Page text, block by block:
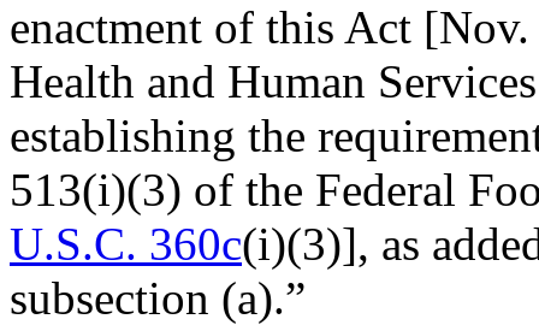
enactment of this Act [
Health and Human
establishing the
513(i)(3) of the Federal
U.S.C. 360c(i)(3)], as
subsection (a).”